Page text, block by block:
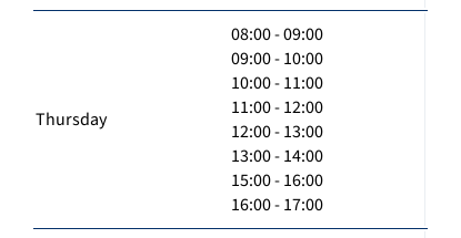
Thursday
08:00 - 09:00
09:00 - 10:00
10:00 - 11:00
11:00 - 12:00
12:00 - 13:00
13:00 - 14:00
15:00 - 16:00
16:00 - 17:00